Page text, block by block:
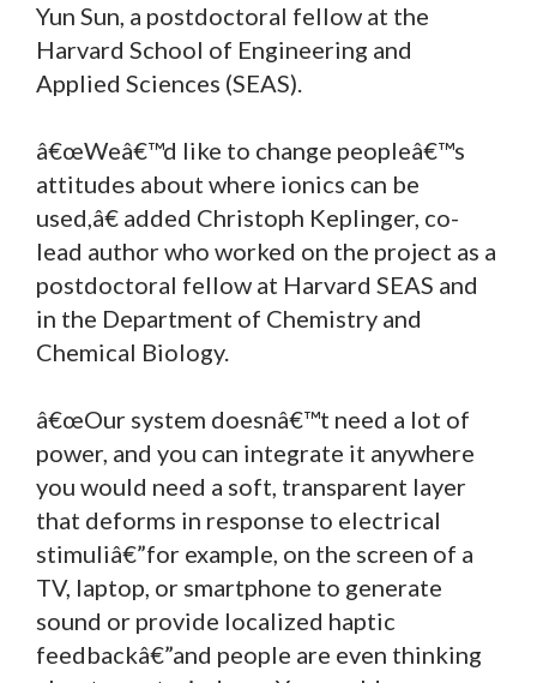
Yun Sun, a postdoctoral fellow at the
Harvard School of Engineering and
Applied Sciences (SEAS).
â€œWeâ€™d like to change peopleâ€™s
attitudes about where ionics can be
used,â€ added Christoph Keplinger, co-
lead author who worked on the project as a
postdoctoral fellow at Harvard SEAS and
in the Department of Chemistry and
Chemical Biology.
â€œOur system doesnâ€™t need a lot of
power, and you can integrate it anywhere
you would need a soft, transparent layer
that deforms in response to electrical
stimuliâ€”for example, on the screen of a
TV, laptop, or smartphone to generate
sound or provide localized haptic
feedbackâ€”and people are even thinking